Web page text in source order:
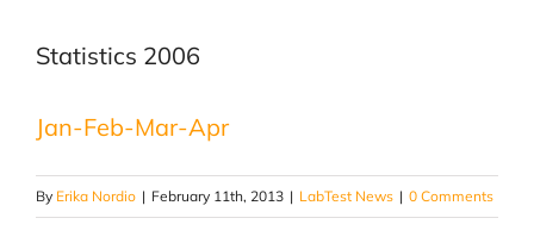
Statistics 2006
Jan-Feb-Mar-Apr
By Erika Nordio | February 11th, 2013 | LabTest News | 0 Comments